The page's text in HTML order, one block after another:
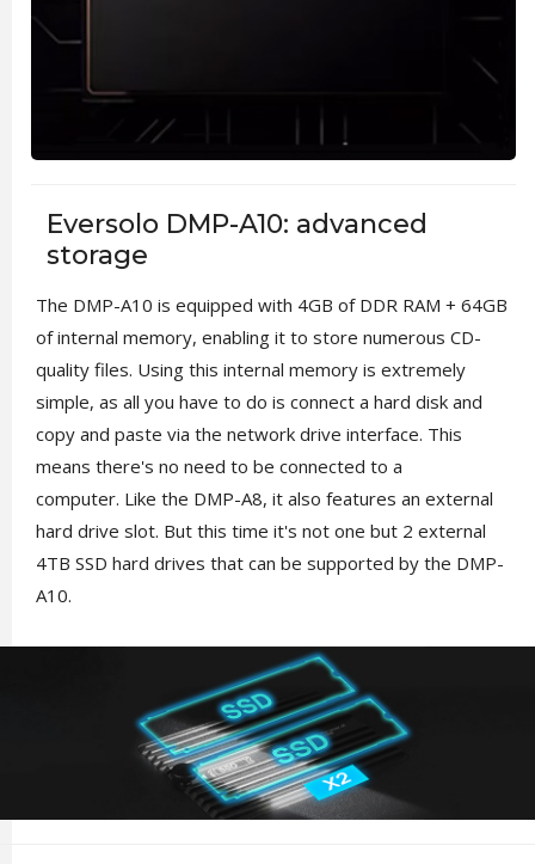
Eversolo DMP-A10: advanced
storage
The DMP-A10 is equipped with 4GB of DDR RAM + 64GB
of internal memory, enabling it to store numerous CD-
quality files. Using this internal memory is extremely
simple, as all you have to do is connect a hard disk and
copy and paste via the network drive interface. This
means there's no need to be connected to a
computer. Like the DMP-A8, it also features an external
hard drive slot. But this time it's not one but 2 external
4TB SSD hard drives that can be supported by the DMP-
A10.